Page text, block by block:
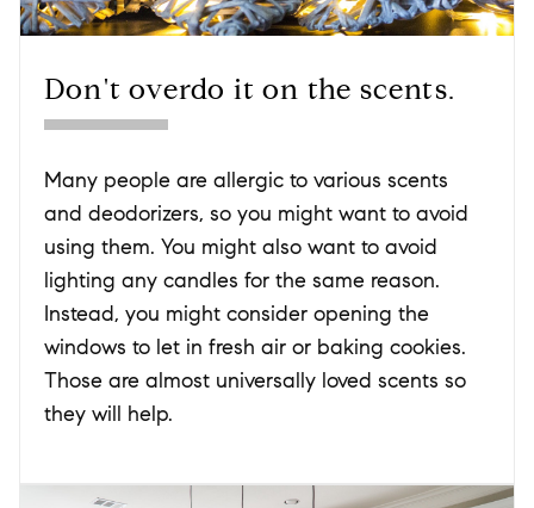
Don't overdo it on the scents.
Many people are allergic to various scents
and deodorizers, so you might want to avoid
using them. You might also want to avoid
lighting any candles for the same reason.
Instead, you might consider opening the
windows to let in fresh air or baking cookies.
Those are almost universally loved scents so
they will help.